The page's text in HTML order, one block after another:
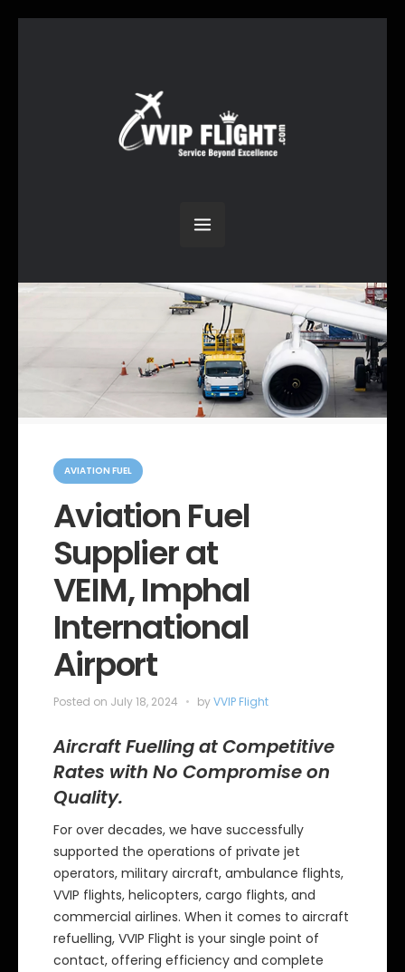
C
a
o
e
AVIATION FUEL
Aviation Fuel
Supplier at
VEIM, Imphal
International
Airport
Posted on July 18, 2024 byVVIP Flight
Aircraft Fuelling at Competitive
Rates with No Compromise on
Quality.
For over decades, we have successfully
supported the operations of private jet
operators, military aircraft, ambulance flights,
VVIP flights, helicopters, cargo flights, and
commercial airlines. When it comes to aircraft
refuelling, VVIP Flight is your single point of
contact, offering efficiency and complete